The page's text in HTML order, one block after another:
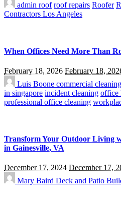
admin roof roof repairs Roofer
Contractors Los Angeles
When Offices Need More Than
February 18, 2026 February 18,
Luis Boone commercial
in singapore incident cleaning office
professional office cleaning
Transform Your Outdoor Living
in Gainesville, VA
December 17, 2024 December 17,
Mary Baird Deck and Patio